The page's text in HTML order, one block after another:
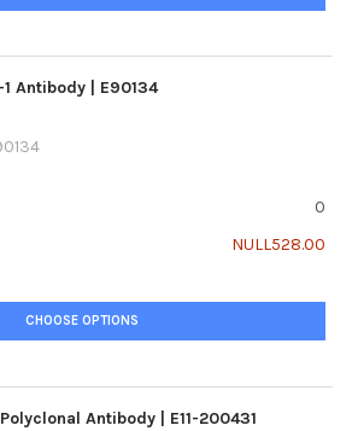
Antibody | E90134
0
NULL528.00
CHOOSE OPTIONS
Polyclonal Antibody | E11-200431